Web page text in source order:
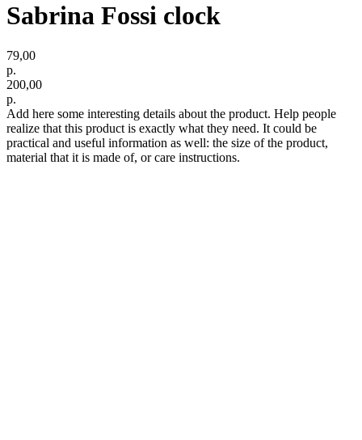
Sabrina Fossi clock
79,00
р.
200,00
р.
Add here some interesting details about the product. Help people
realize that this product is exactly what they need. It could be
practical and useful information as well: the size of the product,
material that it is made of, or care instructions.